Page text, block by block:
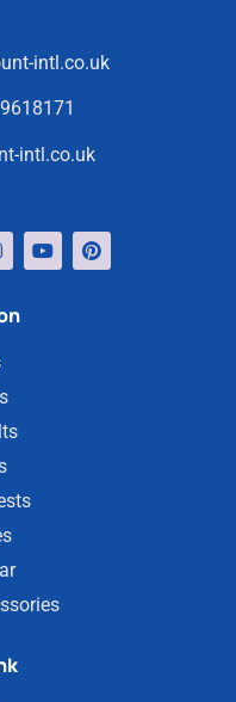
intl.co.uk
intl.co.uk